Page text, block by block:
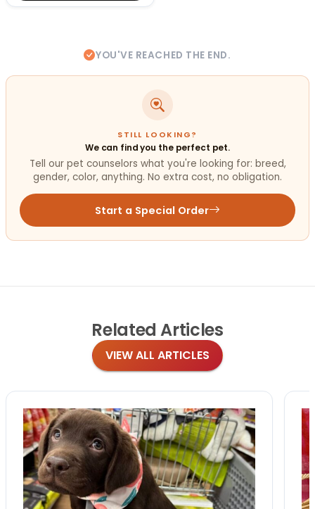
YOU'VE REACHED THE END.
STILL LOOKING?
We can find you the perfect pet.
Tell our pet counselors what you're looking for: breed,
gender, color, anything. No extra cost, no obligation.
Start a Special Order
Related Articles
VIEW ALL ARTICLES